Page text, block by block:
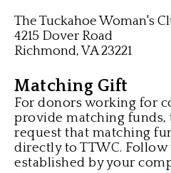
The Tuckahoe Woman's
4215 Dover Road
Richmond, VA 23221
Matching Gift
For donors working for
provide matching
request that matching
directly to TTWC.
established by your